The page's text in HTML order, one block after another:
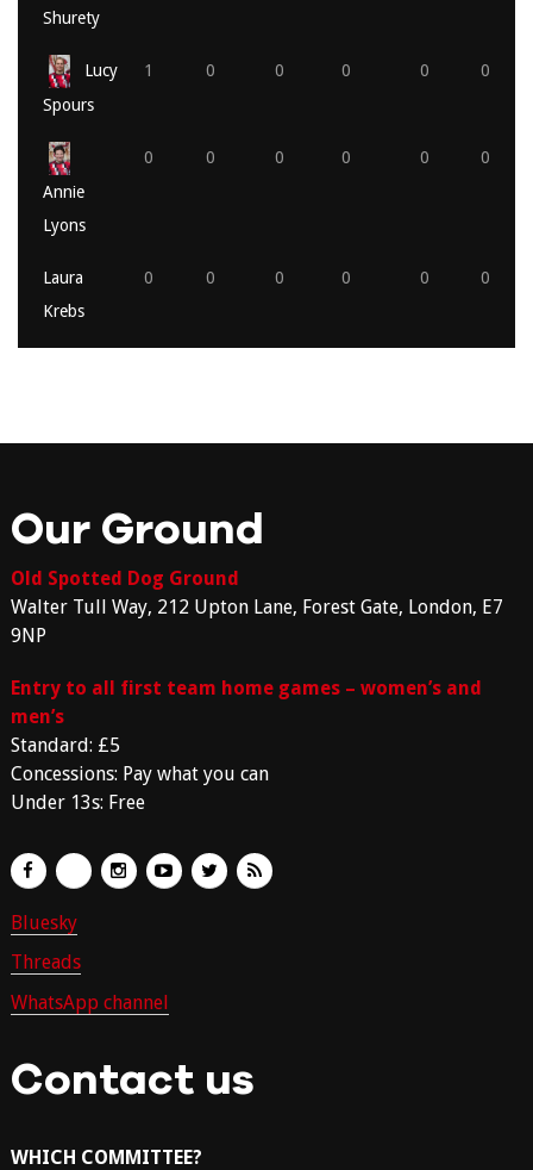
Shurety
Lucy
Spours
1 0 0 0 0 0
Annie
Lyons
0 0 0 0 0 0
Laura
Krebs
0 0 0 0 0 0
Our Ground
Old Spotted Dog Ground
Walter Tull Way, 212 Upton Lane, Forest Gate, London, E7
9NP
Entry to all first team home games – women’s and
men’s
Standard: £5
Concessions: Pay what you can
Under 13s: Free
Bluesky
Threads
WhatsApp channel
Contact us
WHICH COMMITTEE?